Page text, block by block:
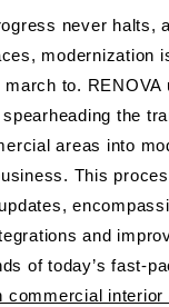
never halts,
modernization
to. RENOVA
the
areas into
This
and
of today’s fast-
commercial